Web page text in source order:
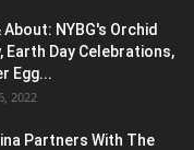
About: NYBG's Orchid
Earth Day Celebrations,
Egg...
2022
Partners With The